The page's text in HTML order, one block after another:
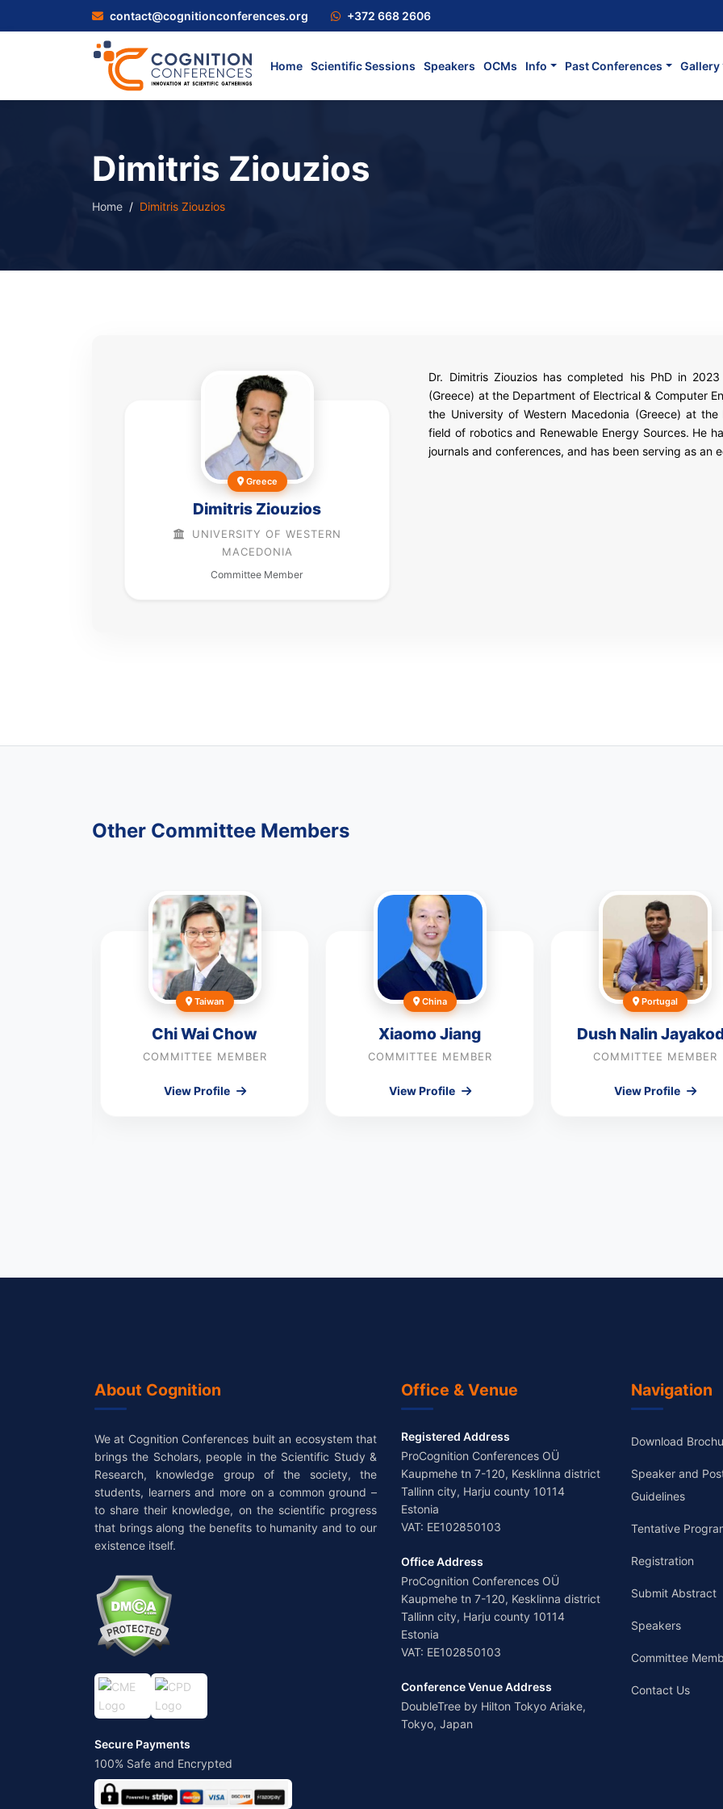
contact@cognitionconferences.org +372 668 2606
Home Scientific Sessions Speakers OCMs Info Past Conferences Gallery
Dimitris Ziouzios
Home Dimitris Ziouzios
Greece
Dimitris Ziouzios
UNIVERSITY OF WESTERN
MACEDONIA
Committee Member
Dr. Dimitris Ziouzios has completed his PhD in
(Greece) at the Department of Electrical & Computer
the University of Western Macedonia (Greece) at
field of robotics and Renewable Energy Sources. He
journals and conferences, and has been serving as an
Other Committee Members
Taiwan
Chi Wai Chow
COMMITTEE MEMBER
View Profile
China
Xiaomo Jiang
COMMITTEE MEMBER
View Profile
Portugal
Dush Nalin
COMMITTEE MEMBER
View Profile
About Cognition
We at Cognition Conferences built an ecosystem that
brings the Scholars, people in the Scientific Study &
Research, knowledge group of the society, the
students, learners and more on a common ground –
to share their knowledge, on the scientific progress
that brings along the benefits to humanity and to our
existence itself.
Secure Payments
100% Safe and Encrypted
Office & Venue
Registered Address
ProCognition Conferences OÜ
Kaupmehe tn 7-120, Kesklinna district
Tallinn city, Harju county 10114
Estonia
VAT: EE102850103
Office Address
ProCognition Conferences OÜ
Kaupmehe tn 7-120, Kesklinna district
Tallinn city, Harju county 10114
Estonia
VAT: EE102850103
Conference Venue Address
DoubleTree by Hilton Tokyo Ariake,
Tokyo, Japan
Navigation
Download
Speaker and
Guidelines
Tentative
Registration
Submit Abstract
Speakers
Committee
Contact Us